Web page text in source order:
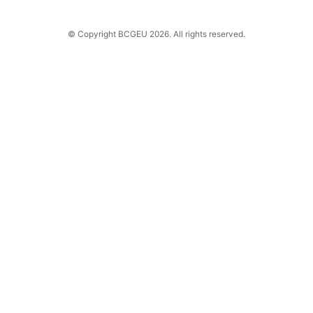
© Copyright BCGEU 2026. All rights reserved.